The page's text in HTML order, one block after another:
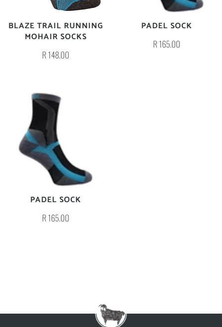
BLAZE TRAIL RUNNING
MOHAIR SOCKS
R 148.00
PADEL SOCK
R 165.00
PADEL SOCK
R 165.00